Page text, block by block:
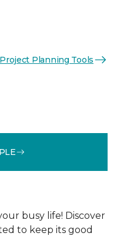
Project Planning Tools
busy life! Discover
to keep its good